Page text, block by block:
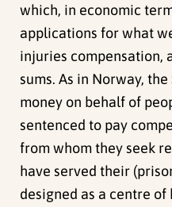
which, in economic
applications for what
injuries compensation,
sums. As in Norway,
money on behalf of
sentenced to pay
from whom they seek
have served their
designed as a centre